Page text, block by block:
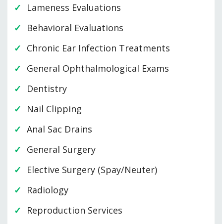
Lameness Evaluations
Behavioral Evaluations
Chronic Ear Infection Treatments
General Ophthalmological Exams
Dentistry
Nail Clipping
Anal Sac Drains
General Surgery
Elective Surgery (Spay/Neuter)
Radiology
Reproduction Services